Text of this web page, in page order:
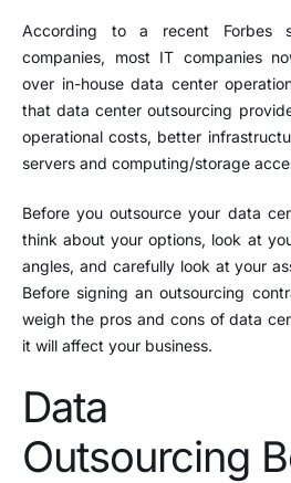
According to a recent Forbes
companies, most IT companies
over in-house data center
that data center outsourcing
operational costs, better
servers and computing/storage
Before you outsource your data
think about your options, look at
angles, and carefully look at your
Before signing an outsourcing
weigh the pros and cons of data
it will affect your business.
Data
Outsourcing